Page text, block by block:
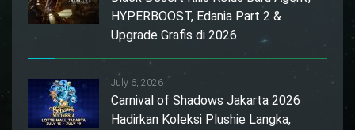
HYPERBOOST, Edania Part 2 &
Upgrade Grafis di 2026
July 6, 2026
Carnival of Shadows Jakarta 2026
Hadirkan Koleksi Plushie Langka,